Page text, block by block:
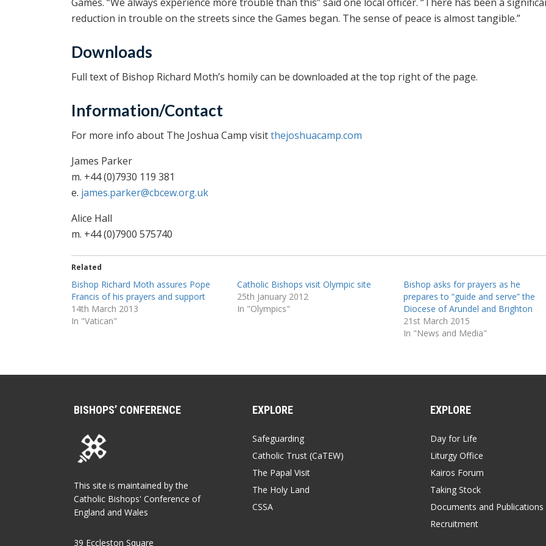
reduction in trouble on the streets since the Games began. The sense of peace is almost tangible.”
Downloads
Full text of Bishop Richard Moth’s homily can be downloaded at the top right of the page.
Information/Contact
For more info about The Joshua Camp visitthejoshuacamp.com
James Parker
m. +44 (0)7930 119 381
e. james.parker@cbcew.org.uk
Alice Hall
m. +44 (0)7900 575740
Related
Bishop Richard Moth assures Pope
Francis of his prayers and support
14th March 2013
In "Vatican"
Catholic Bishops visit Olympic site
25th January 2012
In "Olympics"
Bishop asks for prayers as he
prepares to “guide and serve” the
Diocese of Arundel and Brighton
21st March 2015
In "News and Media"
BISHOPS’ CONFERENCE
This site is maintained by the
Catholic Bishops' Conference of
England and Wales
39 Eccleston Square
EXPLORE
Safeguarding
Catholic Trust (CaTEW)
The Papal Visit
The Holy Land
CSSA
EXPLORE
Day for Life
Liturgy Office
Kairos Forum
Taking Stock
Documents and Publications
Recruitment